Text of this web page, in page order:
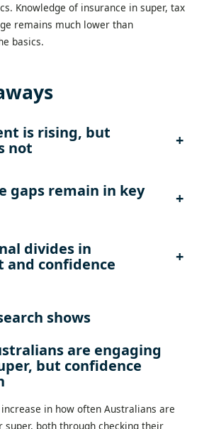
Knowledge of insurance in super, tax
remains much lower than
basics.
is rising, but
not
+
gaps remain in key
+
divides in
and confidence
+
shows
are engaging
but confidence
in how often Australians are
super, both through checking their